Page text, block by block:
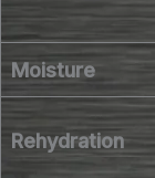
Moisture
Rehydration